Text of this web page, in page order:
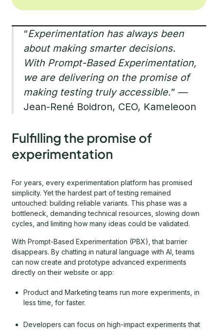
“Experimentation has always been
about making smarter decisions.
With Prompt-Based Experimentation,
we are delivering on the promise of
making testing truly accessible.” —
Jean-René Boidron, CEO, Kameleoon
Fulfilling the promise of
experimentation
For years, every experimentation platform has promised
simplicity. Yet the hardest part of testing remained
untouched: building reliable variants. This phase was a
bottleneck, demanding technical resources, slowing down
cycles, and limiting how many ideas could be validated.
With Prompt-Based Experimentation (PBX), that barrier
disappears. By chatting in natural language with AI, teams
can now create and prototype advanced experiments
directly on their website or app:
Product and Marketing teams run more experiments, in
less time, for faster.
Developers can focus on high-impact experiments that